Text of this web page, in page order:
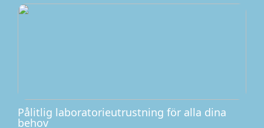
Pålitlig laboratorieutrustning för alla dina
behov